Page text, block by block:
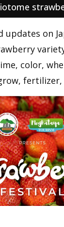
updates on
color,
fertilizer,